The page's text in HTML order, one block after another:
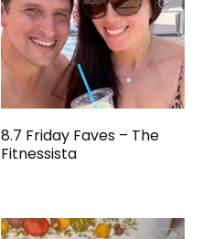
8.7 Friday Faves – The
Fitnessista